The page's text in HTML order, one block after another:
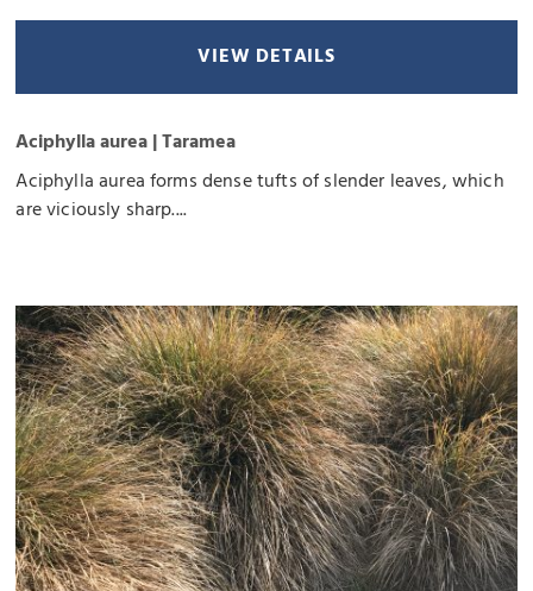
VIEW DETAILS
Aciphylla aurea | Taramea
Aciphylla aurea forms dense tufts of slender leaves, which
are viciously sharp....